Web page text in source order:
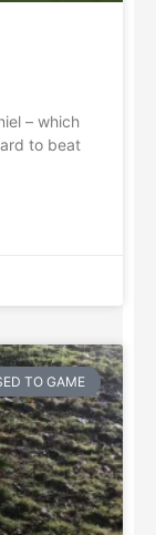
– which
to beat
TO GAME